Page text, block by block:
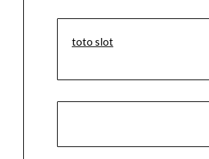
toto slot